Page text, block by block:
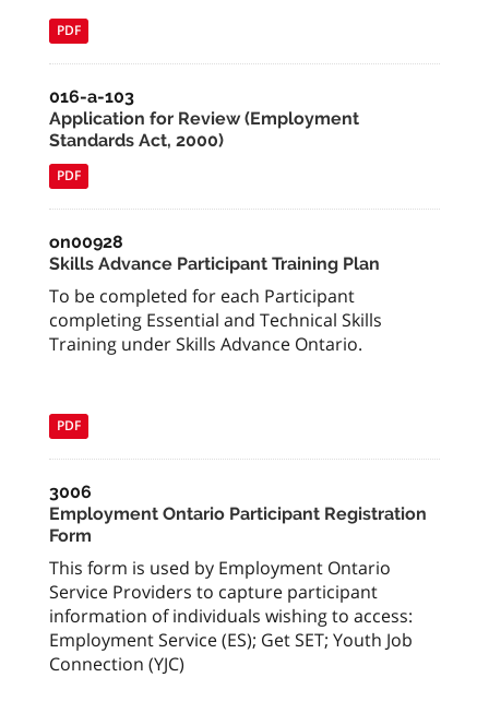
PDF
016-a-103
Application for Review (Employment
Standards Act, 2000)
PDF
on00928
Skills Advance Participant Training Plan
To be completed for each Participant
completing Essential and Technical Skills
Training under Skills Advance Ontario.
PDF
3006
Employment Ontario Participant Registration
Form
This form is used by Employment Ontario
Service Providers to capture participant
information of individuals wishing to access:
Employment Service (ES); Get SET; Youth Job
Connection (YJC)